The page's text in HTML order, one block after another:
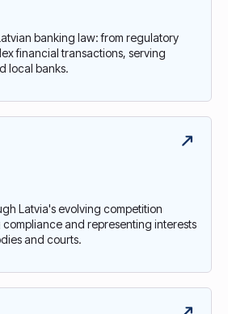
banking law: from regulatory
financial transactions, serving
local banks.
Latvia's evolving competition
and representing interests
and courts.